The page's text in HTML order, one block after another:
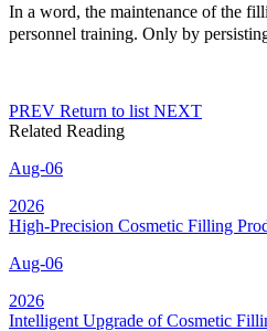
In a word, the maintenance of the
personnel training. Only by
PREV Return to list NEXT
Related Reading
Aug-06
2026
High-Precision Cosmetic Filling
Aug-06
2026
Intelligent Upgrade of Cosmetic